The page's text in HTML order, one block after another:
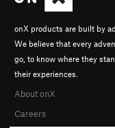
onX products are built by
We believe that every
go, to know where they
their experiences.
About onX
Careers